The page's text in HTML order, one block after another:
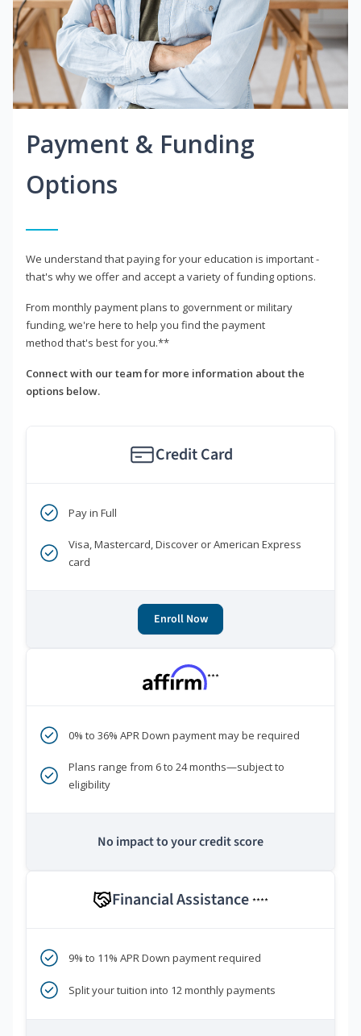
Payment & Funding
Options
We understand that paying for your education is important -
that's why we offer and accept a variety of funding options.
From monthly payment plans to government or military
funding, we're here to help you find the payment
method that's best for you.**
Connect with our team for more information about the
options below.
Credit Card
Pay in Full
Visa, Mastercard, Discover or American Express
card
Enroll Now
***
0% to 36% APR Down payment may be required
Plans range from 6 to 24 months—subject to
eligibility
No impact to your credit score
Financial Assistance ****
9% to 11% APR Down payment required
Split your tuition into 12 monthly payments